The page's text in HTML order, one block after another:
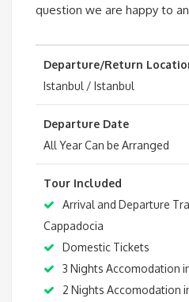
question we are happy to
Departure/Return
Istanbul / Istanbul
Departure Date
All Year Can be Arranged
Tour Included
Arrival and Departure
Cappadocia
Domestic Tickets
3 Nights Accomodation
2 Nights Accomodation